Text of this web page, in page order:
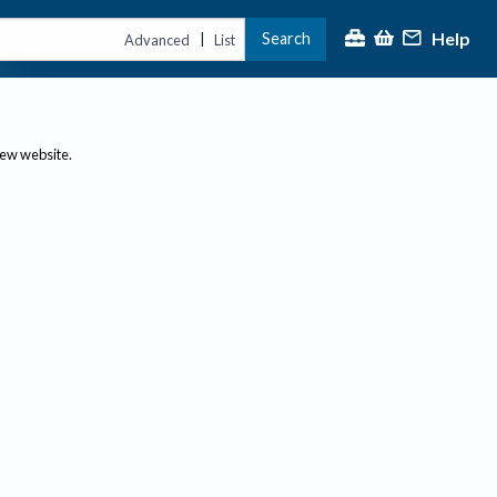
Advanced | List Search Help
website.